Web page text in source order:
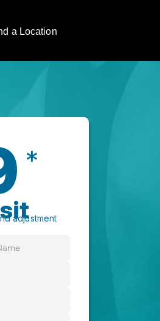
a Location
*
adjustment